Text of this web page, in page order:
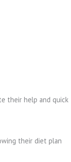
their help and quick
their diet plan